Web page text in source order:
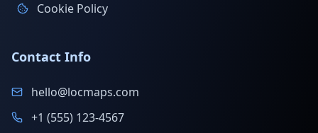
Cookie Policy
Contact Info
hello@locmaps.com
+1 (555) 123-4567